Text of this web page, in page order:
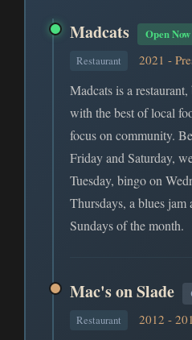
Madcats
Open Now
Restaurant
2021 -
Madcats is a
with the best of local
focus on community.
Friday and Saturday,
Tuesday, bingo on
Thursdays, a blues
Sundays of the month.
Mac's on Slade
Restaurant
2012 -